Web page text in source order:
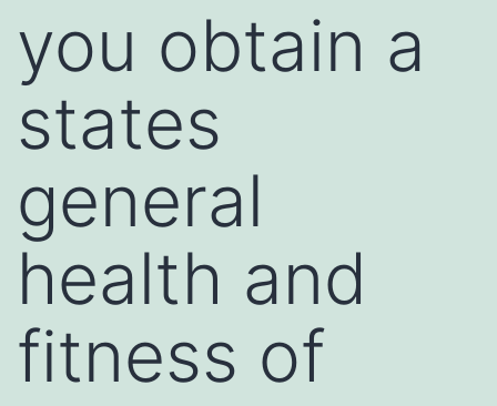
you obtain a
states
general
health and
fitness of